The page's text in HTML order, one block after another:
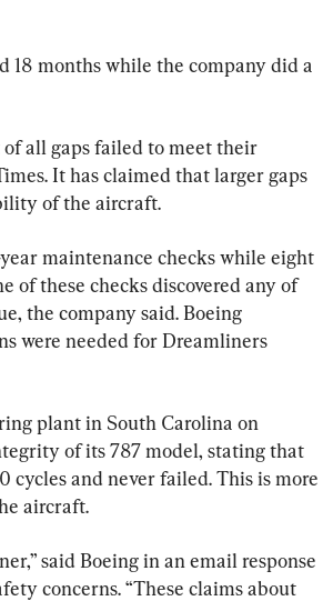
18 months while the company did a
all gaps failed to meet their
It has claimed that larger gaps
of the aircraft.
maintenance checks while eight
of these checks discovered any of
the company said. Boeing
were needed for Dreamliners
plant in South Carolina on
of its 787 model, stating that
cycles and never failed. This is more
aircraft.
said Boeing in an email response
concerns. “These claims about